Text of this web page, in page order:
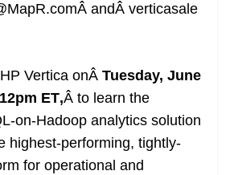
andÂ verticasale
Vertica onÂ Tuesday, June
ET,Â to learn the
on-Hadoop analytics solution
highest-performing, tightly-
for operational and